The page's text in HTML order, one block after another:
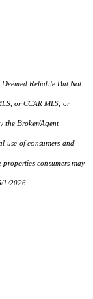
Reliable But Not
or CCAR MLS, or
the Broker/Agent
use of consumers and
consumers may
1/2026.